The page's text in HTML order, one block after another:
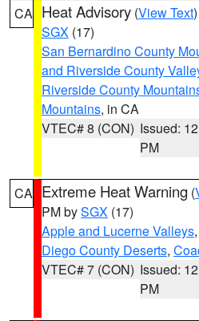
CA Heat Advisory (View Text
SGX (17)
San Bernardino County
and Riverside County
Riverside County
Mountains, in CA
VTEC# 8 (CON) Issued:
PM
CA Extreme Heat Warning (
PM bySGX (17)
Apple and Lucerne Valleys,
Diego County Deserts,
VTEC# 7 (CON) Issued:
PM